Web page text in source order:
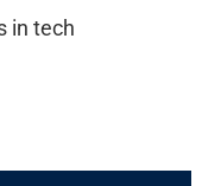
in tech